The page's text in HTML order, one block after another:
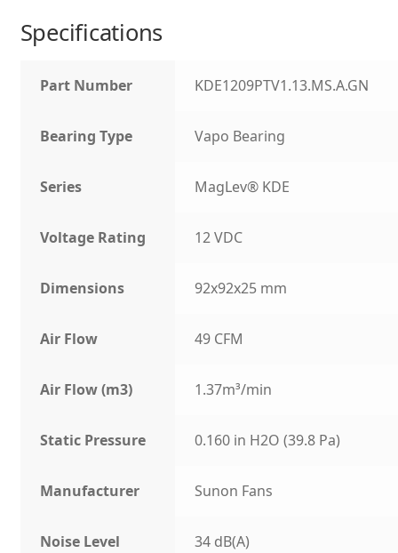
Specifications
Part Number KDE1209PTV1.13.MS.A.GN
Bearing Type Vapo Bearing
Series MagLev® KDE
Voltage Rating 12 VDC
Dimensions 92x92x25 mm
Air Flow 49 CFM
Air Flow (m3) 1.37m³/min
Static Pressure 0.160 in H2O (39.8 Pa)
Manufacturer Sunon Fans
Noise Level 34 dB(A)